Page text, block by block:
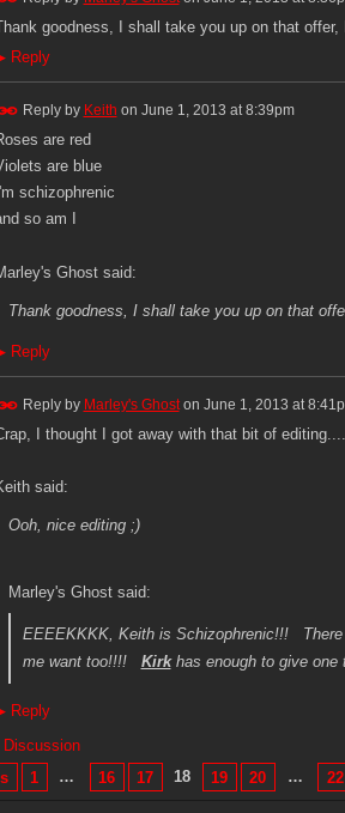
goodness, I shall take you up on that
Reply
Reply by Keith on June 1, 2013 at 8:39pm
are red
are blue
I'm schizophrenic
so am I
Ghost said:
Thank goodness, I shall take you up on that
Reply
Reply by Marley's Ghoston June 1, 2013 at
I thought I got away with that bit of
said:
Ooh, nice editing ;)
Marley's Ghost said:
EEEEKKKK, Keith is Schizophrenic!!!
me want too!!!! Kirkhas enough to give
Reply
1 … 16 17 18 19 20 … 22